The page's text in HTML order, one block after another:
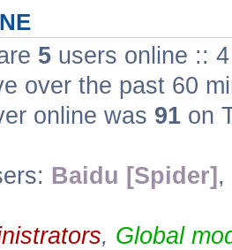
5 users online ::
over the past 60
online was 91 on
Baidu [Spider] ,
, Global